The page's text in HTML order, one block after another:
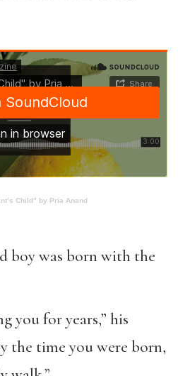
Child” by Pria Anand
boy was born with the
you for years,” his
the time you were born,